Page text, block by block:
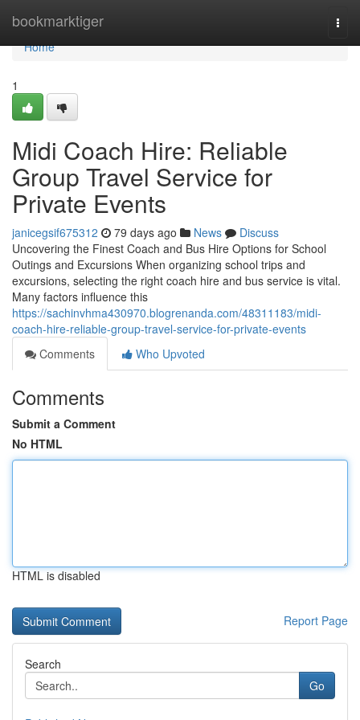
bookmarktiger
Home
Home
1
Midi Coach Hire: Reliable
Group Travel Service for
Private Events
janicegsif675312 79 days ago News
Discuss
Uncovering the Finest Coach and Bus Hire Options for School
Outings and Excursions When organizing school trips and
excursions, selecting the right coach hire and bus service is vital.
Many factors influence this
https://sachinvhma430970.blogrenanda.com/48311183/midi-
coach-hire-reliable-group-travel-service-for-private-events
Comments
Who Upvoted
Comments
Submit a Comment
No HTML
HTML is disabled
Report Page
Search
Go